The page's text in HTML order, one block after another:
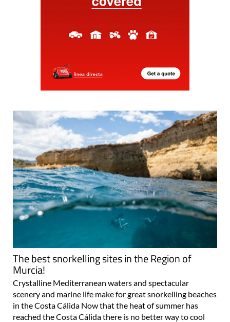
The best snorkelling sites in the Region of
Murcia!
Crystalline Mediterranean waters and spectacular
scenery and marine life make for great snorkelling beaches
in the Costa Cálida Now that the heat of summer has
reached the Costa Cálida there is no better way to cool